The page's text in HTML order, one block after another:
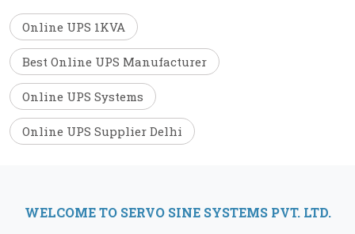
Online UPS 1KVA
Best Online UPS Manufacturer
Online UPS Systems
Online UPS Supplier Delhi
WELCOME TO SERVO SINE SYSTEMS PVT. LTD.